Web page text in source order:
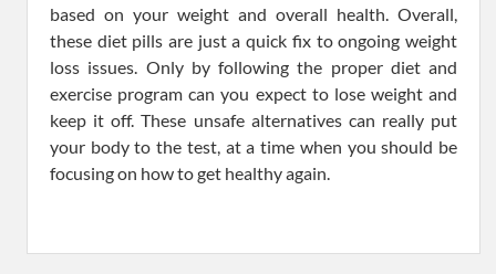
based on your weight and overall health. Overall,
these diet pills are just a quick fix to ongoing weight
loss issues. Only by following the proper diet and
exercise program can you expect to lose weight and
keep it off. These unsafe alternatives can really put
your body to the test, at a time when you should be
focusing on how to get healthy again.